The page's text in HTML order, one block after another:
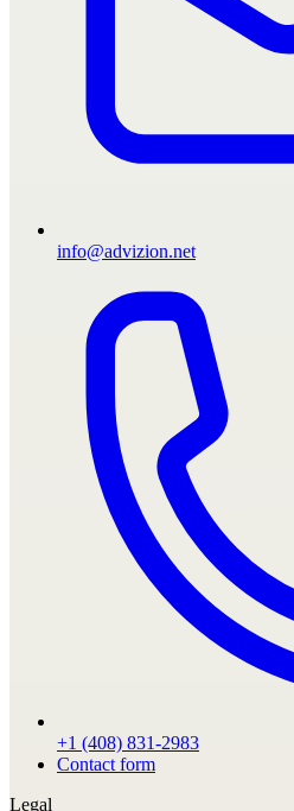
info@advizion.net
+1 (408) 831-2983
Contact form
Legal